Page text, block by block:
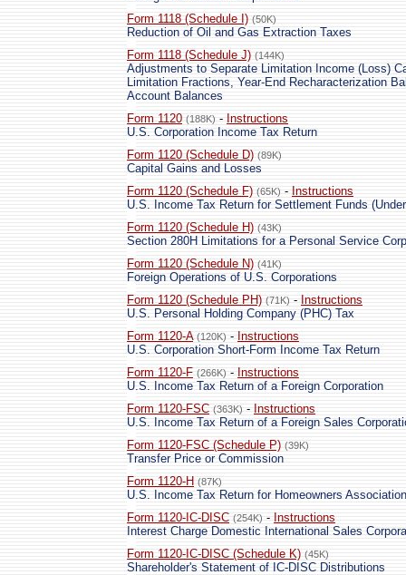
Form 1118 (Schedule I) (50K)
Reduction of Oil and Gas Extraction Taxes
Form 1118 (Schedule J) (144K)
Adjustments to Separate Limitation Income (Loss)
Limitation Fractions, Year-End Recharacterization
Account Balances
Form 1120 (188K) - Instructions
U.S. Corporation Income Tax Return
Form 1120 (Schedule D) (89K)
Capital Gains and Losses
Form 1120 (Schedule F) (65K) - Instructions
U.S. Income Tax Return for Settlement Funds
Form 1120 (Schedule H) (43K)
Section 280H Limitations for a Personal Service
Form 1120 (Schedule N) (41K)
Foreign Operations of U.S. Corporations
Form 1120 (Schedule PH) (71K) - Instructions
U.S. Personal Holding Company (PHC) Tax
Form 1120-A (120K) - Instructions
U.S. Corporation Short-Form Income Tax Return
Form 1120-F (266K) - Instructions
U.S. Income Tax Return of a Foreign Corporation
Form 1120-FSC (363K) - Instructions
U.S. Income Tax Return of a Foreign Sales
Form 1120-FSC (Schedule P) (39K)
Transfer Price or Commission
Form 1120-H (87K)
U.S. Income Tax Return for Homeowners
Form 1120-IC-DISC (254K) - Instructions
Interest Charge Domestic International Sales
Form 1120-IC-DISC (Schedule K) (45K)
Shareholder's Statement of IC-DISC Distributions